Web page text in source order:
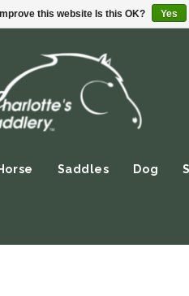
Saddles Dog
this website Is this OK? Yes